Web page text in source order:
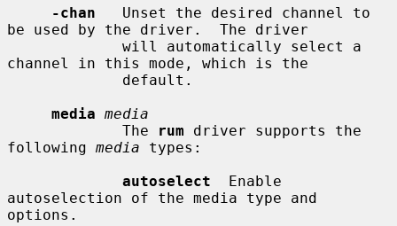
-chan
   Unset the desired channel to
be used by the driver.  The driver
channel in this mode, which is the
media media
             The
rum driver supports the
following media types:
autoselect
  Enable
autoselection of the media type and
options.